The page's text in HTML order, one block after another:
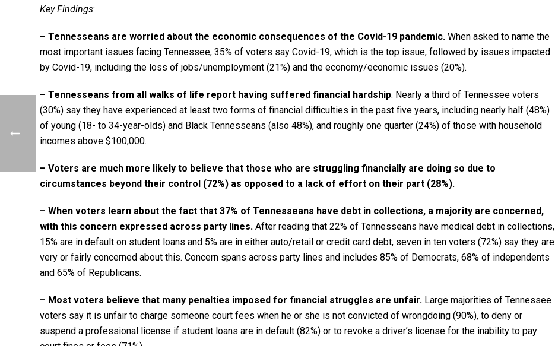
Key Findings:
– Tennesseans are worried about the economic consequences of the Covid-19 pandemic. When asked to name the
most important issues facing Tennessee, 35% of voters say Covid-19, which is the top issue, followed by issues impacted
by Covid-19, including the loss of jobs/unemployment (21%) and the economy/economic issues (20%).
– Tennesseans from all walks of life report having suffered financial hardship. Nearly a third of Tennessee voters
(30%) say they have experienced at least two forms of financial difficulties in the past five years, including nearly half (48%)
of young (18- to 34-year-olds) and Black Tennesseans (also 48%), and roughly one quarter (24%) of those with household
incomes above $100,000.
– Voters are much more likely to believe that those who are struggling financially are doing so due to
circumstances beyond their control (72%) as opposed to a lack of effort on their part (28%).
– When voters learn about the fact that 37% of Tennesseans have debt in collections, a majority are concerned,
with this concern expressed across party lines. After reading that 22% of Tennesseans have medical debt in collections,
15% are in default on student loans and 5% are in either auto/retail or credit card debt, seven in ten voters (72%) say they are
very or fairly concerned about this. Concern spans across party lines and includes 85% of Democrats, 68% of independents
and 65% of Republicans.
– Most voters believe that many penalties imposed for financial struggles are unfair. Large majorities of Tennessee
voters say it is unfair to charge someone court fees when he or she is not convicted of wrongdoing (90%), to deny or
suspend a professional license if student loans are in default (82%) or to revoke a driver’s license for the inability to pay